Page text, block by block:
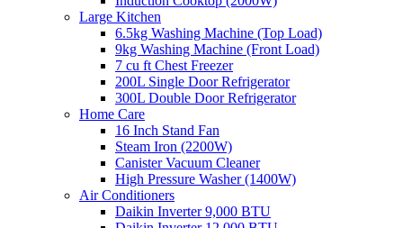
Large Kitchen
6.5kg Washing Machine (Top Load)
9kg Washing Machine (Front Load)
7 cu ft Chest Freezer
200L Single Door Refrigerator
300L Double Door Refrigerator
Home Care
16 Inch Stand Fan
Steam Iron (2200W)
Canister Vacuum Cleaner
High Pressure Washer (1400W)
Air Conditioners
Daikin Inverter 9,000 BTU